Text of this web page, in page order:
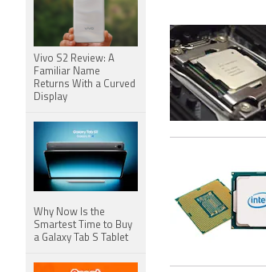
Vivo S2 Review: A
Familiar Name
Returns With a Curved
Display
Why Now Is the
Smartest Time to Buy
a Galaxy Tab S Tablet